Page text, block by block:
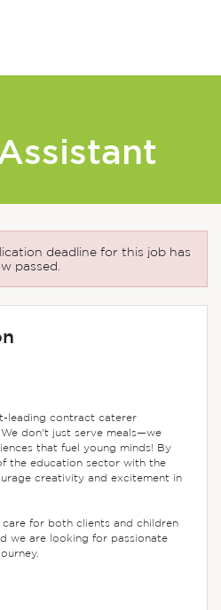
deadline for this job has
passed.
leading contract caterer
don't just serve meals—we
that fuel young minds! By
the education sector with the
creativity and excitement in
for both clients and children
we are looking for passionate